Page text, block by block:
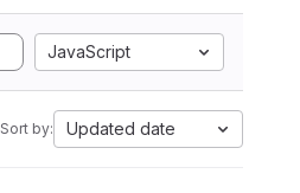
JavaScript
Sort by: Updated date